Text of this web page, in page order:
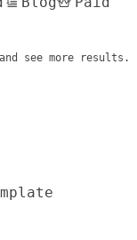
see more results.